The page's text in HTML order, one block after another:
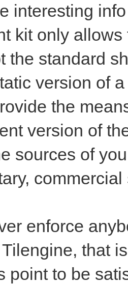
interesting
kit only
the standard
version of
the
version of
sources of
commercial
enforce
that
point to be